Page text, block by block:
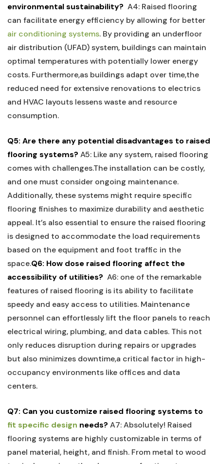
environmental sustainability? A4: Raised ⁤flooring
can facilitate energy efficiency by allowing for better
air conditioning systems. By⁣ providing an underfloor
air distribution (UFAD) system, buildings can maintain
optimal temperatures with potentially lower energy
costs. Furthermore,as buildings adapt over time,the⁣
reduced need for extensive renovations ⁢to electrics
and HVAC layouts lessens waste and resource
consumption.
Q5: Are there any potential disadvantages to raised
flooring systems? A5: Like any system, raised flooring
comes with challenges.The installation can be‌ costly,
and one must consider ongoing maintenance.
Additionally, these systems might require⁤ specific‍
flooring finishes to ‍maximize durability and aesthetic
appeal.⁤ It’s also essential to ensure the raised flooring
is designed to accommodate the load requirements
based on the equipment and foot traffic in the
space.Q6: How dose raised flooring affect the
accessibility of utilities? A6: one of the remarkable
features‍ of raised flooring is its ability to⁢ facilitate
speedy and easy access to utilities. Maintenance
personnel can ⁢effortlessly‌ lift the floor panels to reach
electrical wiring, ​plumbing, and data cables.​ This not
only reduces disruption during repairs ⁣or upgrades
but also minimizes downtime,a critical factor in high-
occupancy environments like offices and ​data
centers.
Q7: Can you customize raised flooring systems to
fit specific design needs? A7: Absolutely! Raised
flooring systems are highly customizable in terms of
panel material, ⁣height, and ⁤finish.⁣ From ‌metal to wood